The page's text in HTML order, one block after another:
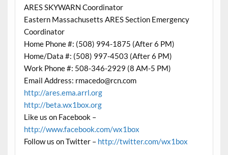
ARES SKYWARN Coordinator
Eastern Massachusetts ARES Section Emergency
Coordinator
Home Phone #: (508) 994-1875 (After 6 PM)
Home/Data #: (508) 997-4503 (After 6 PM)
Work Phone #: 508-346-2929 (8 AM-5 PM)
Email Address: rmacedo@rcn.com
http://ares.ema.arrl.org
http://beta.wx1box.org
Like us on Facebook –
http://www.facebook.com/wx1box
Follow us on Twitter – http://twitter.com/wx1box